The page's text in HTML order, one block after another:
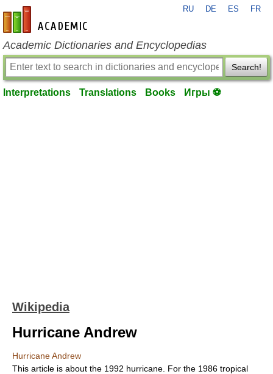
en-academic.com
RU DE ES FR
Academic Dictionaries and Encyclopedias
Search!
Interpretations Translations Books Игры ⚽
Wikipedia
Hurricane Andrew
Hurricane Andrew
This article is about the 1992 hurricane. For the 1986 tropical